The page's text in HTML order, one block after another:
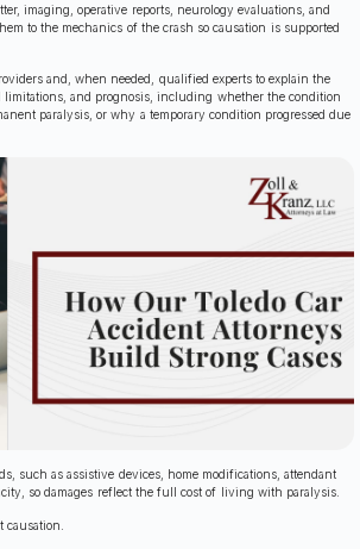
imaging, operative reports, neurology evaluations, and
to the mechanics of the crash so causation is supported
and, when needed, qualified experts to explain the
and prognosis, including whether the condition
paralysis, or why a temporary condition progressed due
such as assistive devices, home modifications, attendant
so damages reflect the full cost of living with paralysis.
causation.